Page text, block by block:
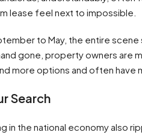
lease feel next to impossible.
to May, the entire
gone, property owners are
more options and often
Search
in the national economy also